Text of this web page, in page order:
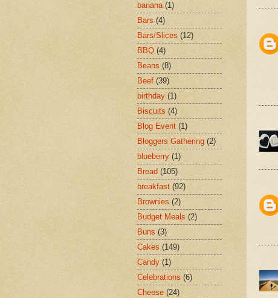
banana (1)
Bars (4)
Bars/Slices (12)
BBQ (4)
Beans (8)
Beef (39)
birthday (1)
Biscuits (4)
Blog Event (1)
Bloggers Gathering (2)
blueberry (1)
Bread (105)
breakfast (92)
Brownies (2)
Budget Meals (2)
Buns (3)
Cakes (149)
Candy (1)
Celebrations (6)
Cheese (24)